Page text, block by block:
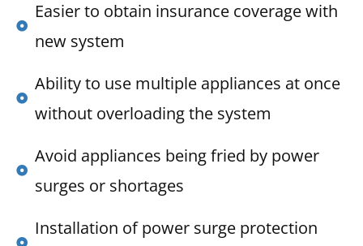
Easier to obtain insurance coverage with
new system
Ability to use multiple appliances at once
without overloading the system
Avoid appliances being fried by power
surges or shortages
Installation of power surge protection